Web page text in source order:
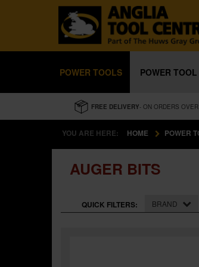
POWER TOOLS POWER
FREE DELIVERY- ON ORDERS
YOU ARE HERE: HOME POWER
AUGER BITS
QUICK FILTERS: BRAND